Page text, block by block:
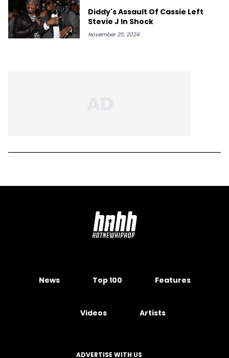
Diddy's Assault Of Cassie Left
Stevie J In Shock
November 25, 2024
News Top 100 Features
Videos Artists
ADVERTISE WITH US